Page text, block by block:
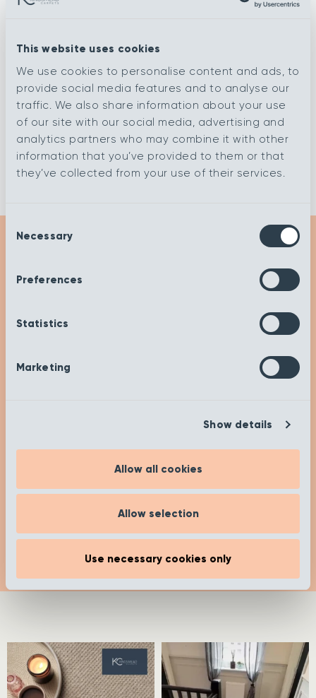
This website uses cookies
We use cookies to personalise content and ads, to
provide social media features and to analyse our
traffic. We also share information about your use
of our site with our social media, advertising and
analytics partners who may combine it with other
information that you’ve provided to them or that
they’ve collected from your use of their services.
Selection
Necessary
Preferences
Statistics
Marketing
Show details
Allow all cookies
Allow selection
Use necessary cookies only
Decor
Ashen Tan Cannonball
Check out our insights and advice on our ‘Get
Inspired’ page to help you on your buying
show_date="false" show_author="false"